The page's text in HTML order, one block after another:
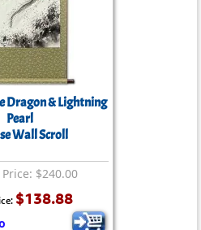
Dragon & Lightning
Pearl
Wall Scroll
$240.00
$138.88